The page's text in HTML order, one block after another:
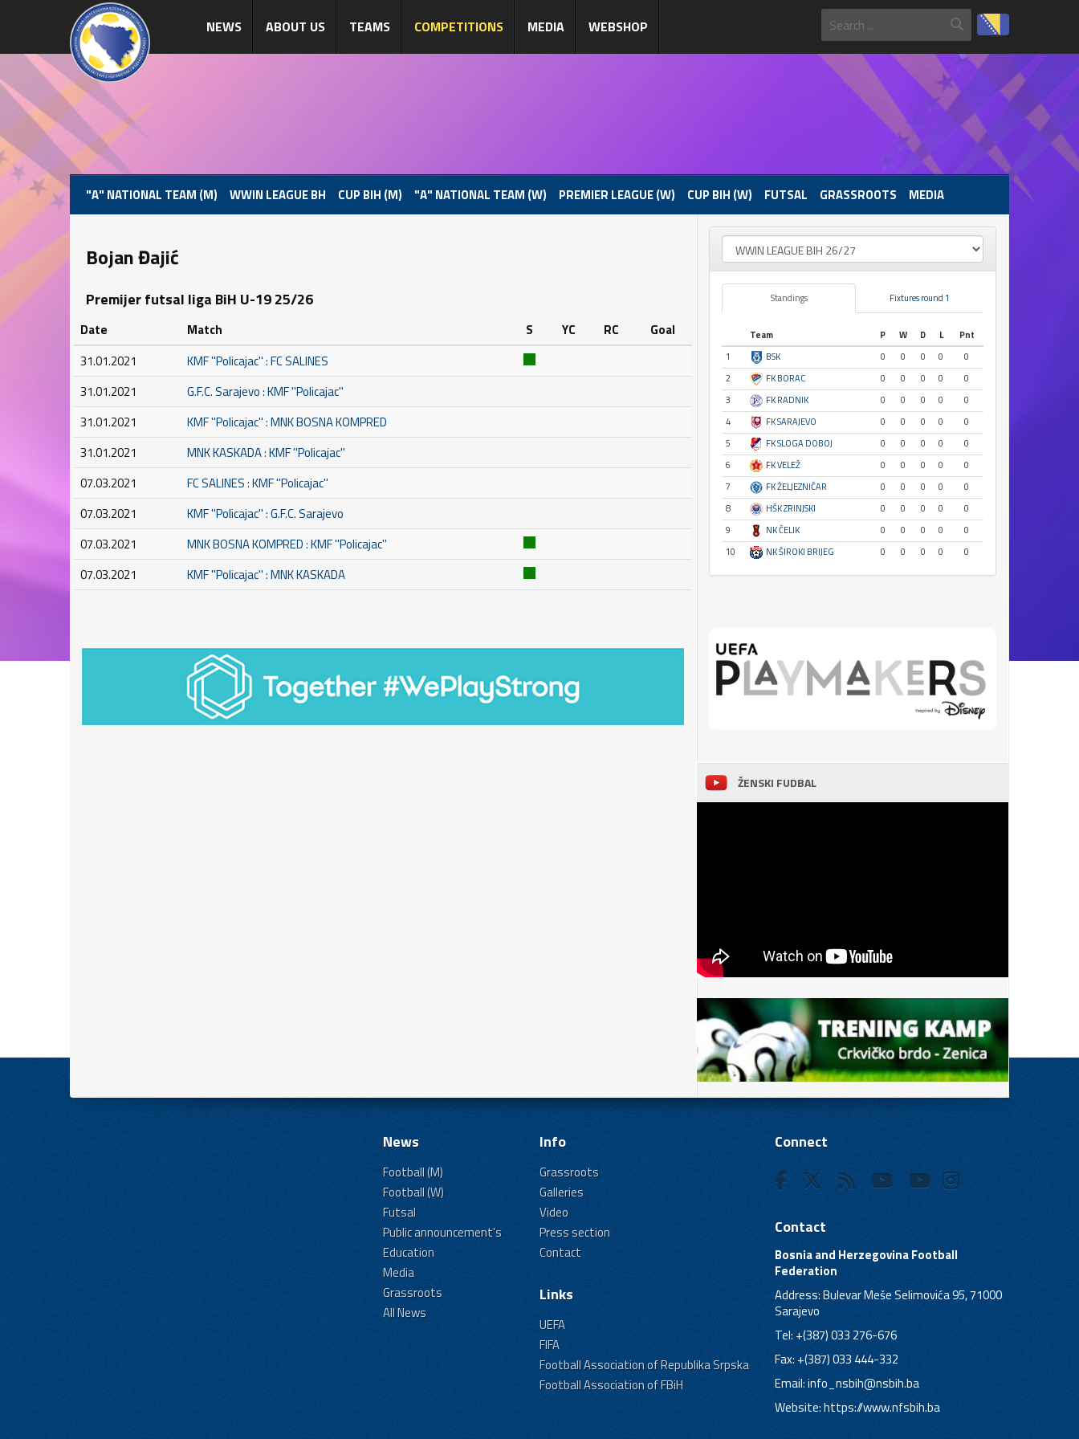
NEWS ABOUT US TEAMS COMPETITIONS MEDIA WEBSHOP
"A" NATIONAL TEAM (M) WWIN LEAGUE BH CUP BIH (M) "A" NATIONAL TEAM (W) PREMIER LEAGUE (W) CUP BIH (W) FUTSAL GRASSROOTS MEDIA
Bojan Đajić
Premijer futsal liga BiH U-19 25/26
Date Match S YC RC
Goal
31.01.2021
KMF ''Policajac'' : FC SALINES
31.01.2021
G.F.C. Sarajevo : KMF ''Policajac''
31.01.2021
KMF ''Policajac'' : MNK BOSNA KOMPRED
31.01.2021
MNK KASKADA : KMF ''Policajac''
07.03.2021
FC SALINES : KMF ''Policajac''
07.03.2021
KMF ''Policajac'' : G.F.C. Sarajevo
07.03.2021
MNK BOSNA KOMPRED : KMF ''Policajac''
07.03.2021
KMF ''Policajac'' : MNK KASKADA
Standings Fixtures round 1
Team P W D L
Pnt
1
BSK 0 0 0 0
0
2
FK BORAC 0 0 0 0
0
3
FK RADNIK 0 0 0 0
0
4
FK SARAJEVO 0 0 0 0
0
5
FK SLOGA DOBOJ 0 0 0 0
0
6
FK VELEŽ 0 0 0 0
0
7
FK ŽELJEZNIČAR 0 0 0 0
0
8
HŠK ZRINJSKI 0 0 0 0
0
9
NK ČELIK 0 0 0 0
0
10
NK ŠIROKI BRIJEG 0 0 0 0 0
ŽENSKI FUDBAL
News
Football (M)
Football (W)
Futsal
Public announcement's
Education
Media
Grassroots
All News
Info
Grassroots
Galleries
Video
Press section
Contact
Links
UEFA
FIFA
Football Association of Republika Srpska
Football Association of FBiH
Connect
Contact
Bosnia and Herzegovina Football
Federation
Address: Bulevar Meše Selimovića 95, 71000
Sarajevo
Tel: +(387) 033 276-676
Fax: +(387) 033 444-332
Email:info_nsbih@nsbih.ba
Website: https://www.nfsbih.ba